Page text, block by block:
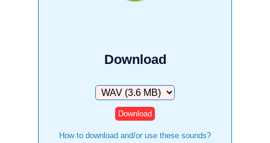
Download
Download
How to download and/or use these sounds?